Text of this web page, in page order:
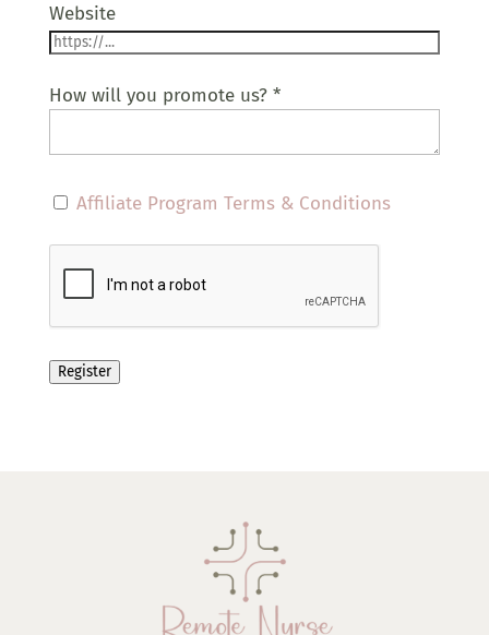
Website
How will you promote us? *
Affiliate Program Terms & Conditions
Register